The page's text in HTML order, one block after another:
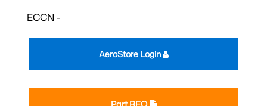
ECCN -
AeroStore Login